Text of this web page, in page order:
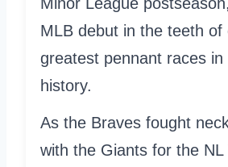
MLB debut in the teeth of
greatest pennant races in
history.
As the Braves fought
with the Giants for the NL